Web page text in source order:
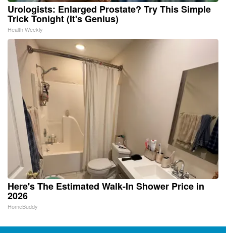
Urologists: Enlarged Prostate? Try This Simple
Trick Tonight (It's Genius)
Health Weekly
Here's The Estimated Walk-In Shower Price in
2026
HomeBuddy